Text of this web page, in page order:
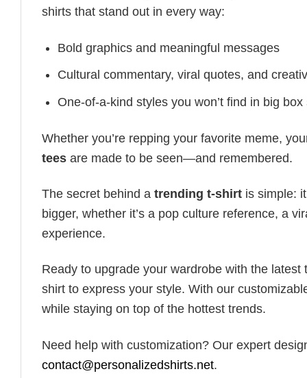
shirts that stand out in every way:
Bold graphics and meaningful messages
Cultural commentary, viral quotes, and
One-of-a-kind styles you won’t find in big box
Whether you’re repping your favorite meme,
tees are made to be seen—and remembered.
The secret behind a trending t-shirt is simple:
bigger, whether it’s a pop culture reference, a
experience.
Ready to upgrade your wardrobe with the
shirt to express your style. With our
while staying on top of the hottest trends.
Need help with customization? Our expert
contact@personalizedshirts.net.